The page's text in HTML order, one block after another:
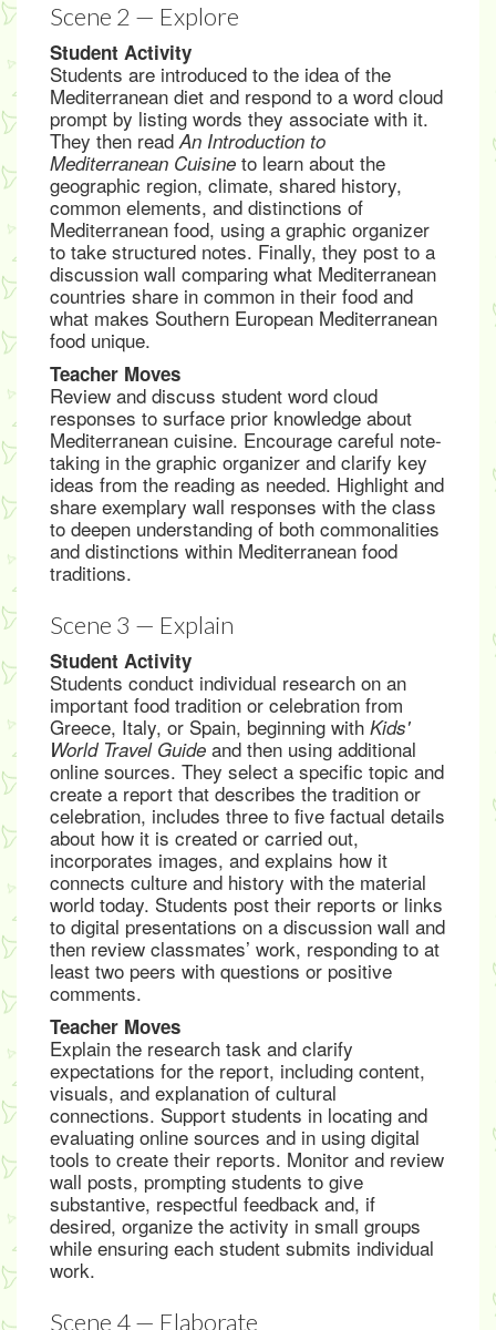
Scene 2 — Explore
Student Activity
Students are introduced to the idea of the
Mediterranean diet and respond to a word cloud
prompt by listing words they associate with it.
They then readAn Introduction to
Mediterranean Cuisine to learn about the
geographic region, climate, shared history,
common elements, and distinctions of
Mediterranean food, using a graphic organizer
to take structured notes. Finally, they post to a
discussion wall comparing what Mediterranean
countries share in common in their food and
what makes Southern European Mediterranean
food unique.
Teacher Moves
Review and discuss student word cloud
responses to surface prior knowledge about
Mediterranean cuisine. Encourage careful note-
taking in the graphic organizer and clarify key
ideas from the reading as needed. Highlight and
share exemplary wall responses with the class
to deepen understanding of both commonalities
and distinctions within Mediterranean food
traditions.
Scene 3 — Explain
Student Activity
Students conduct individual research on an
important food tradition or celebration from
Greece, Italy, or Spain, beginning with Kids'
World Travel Guide and then using additional
online sources. They select a specific topic and
create a report that describes the tradition or
celebration, includes three to five factual details
about how it is created or carried out,
incorporates images, and explains how it
connects culture and history with the material
world today. Students post their reports or links
to digital presentations on a discussion wall and
then review classmates’ work, responding to at
least two peers with questions or positive
comments.
Teacher Moves
Explain the research task and clarify
expectations for the report, including content,
visuals, and explanation of cultural
connections. Support students in locating and
evaluating online sources and in using digital
tools to create their reports. Monitor and review
wall posts, prompting students to give
substantive, respectful feedback and, if
desired, organize the activity in small groups
while ensuring each student submits individual
work.
Scene 4 — Elaborate